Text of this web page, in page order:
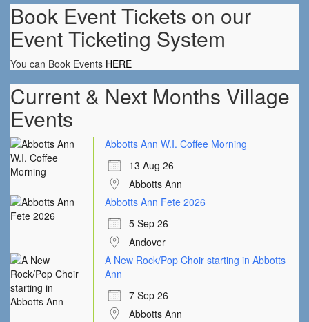
Book Event Tickets on our
Event Ticketing System
You can Book Events HERE
Current & Next Months Village
Events
Abbotts Ann W.I. Coffee Morning
13 Aug 26
Abbotts Ann
Abbotts Ann Fete 2026
5 Sep 26
Andover
A New Rock/Pop Choir starting in Abbotts
Ann
7 Sep 26
Abbotts Ann